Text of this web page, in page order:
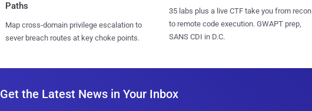
Paths
Map cross-domain privilege escalation to
sever breach routes at key choke points.
35 labs plus a live CTF take you from recon
to remote code execution. GWAPT prep,
SANS CDI in D.C.
Get the Latest News in Your Inbox